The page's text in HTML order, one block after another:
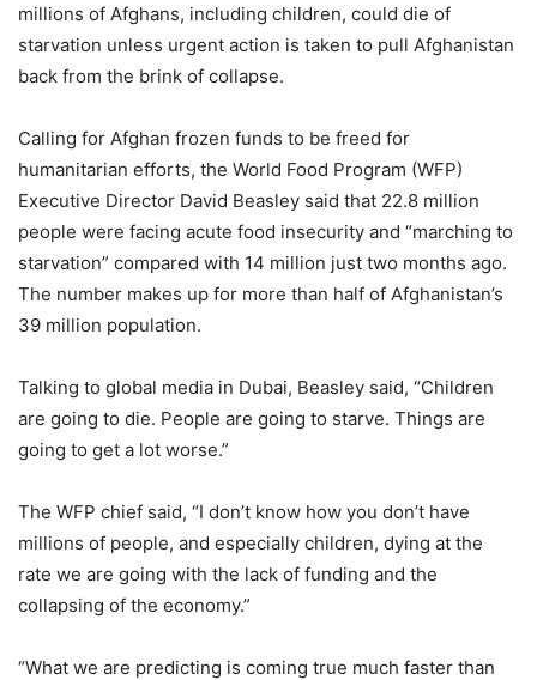
millions of Afghans, including children, could die of
starvation unless urgent action is taken to pull Afghanistan
back from the brink of collapse.
Calling for Afghan frozen funds to be freed for
humanitarian efforts, the World Food Program (WFP)
Executive Director David Beasley said that 22.8 million
people were facing acute food insecurity and “marching to
starvation” compared with 14 million just two months ago.
The number makes up for more than half of Afghanistan’s
39 million population.
Talking to global media in Dubai, Beasley said, “Children
are going to die. People are going to starve. Things are
going to get a lot worse.”
The WFP chief said, “I don’t know how you don’t have
millions of people, and especially children, dying at the
rate we are going with the lack of funding and the
collapsing of the economy.”
“What we are predicting is coming true much faster than